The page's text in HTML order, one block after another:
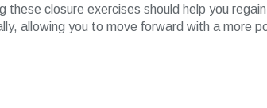
these closure exercises should help you
allowing you to move forward with a more